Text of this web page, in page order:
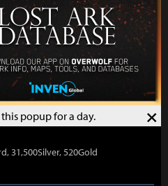
×
this popup for a day.
1530)
x 12
31,500Silver, 520Gold